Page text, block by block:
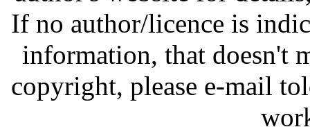
If no author/licence is
information, that doesn't
copyright, please e-mail